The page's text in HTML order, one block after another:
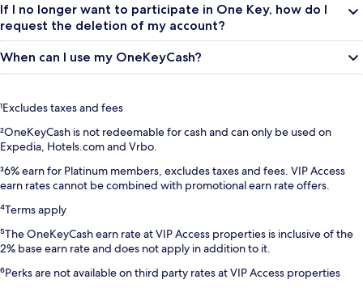
If I no longer want to participate in One Key, how do I
request the deletion of my account?
When can I use my OneKeyCash?
¹Excludes taxes and fees
²OneKeyCash is not redeemable for cash and can only be used on
Expedia, Hotels.com and Vrbo.
³6% earn for Platinum members, excludes taxes and fees. VIP Access
earn rates cannot be combined with promotional earn rate offers.
⁴Terms apply
⁵The OneKeyCash earn rate at VIP Access properties is inclusive of the
2% base earn rate and does not apply in addition to it.
⁶Perks are not available on third party rates at VIP Access properties